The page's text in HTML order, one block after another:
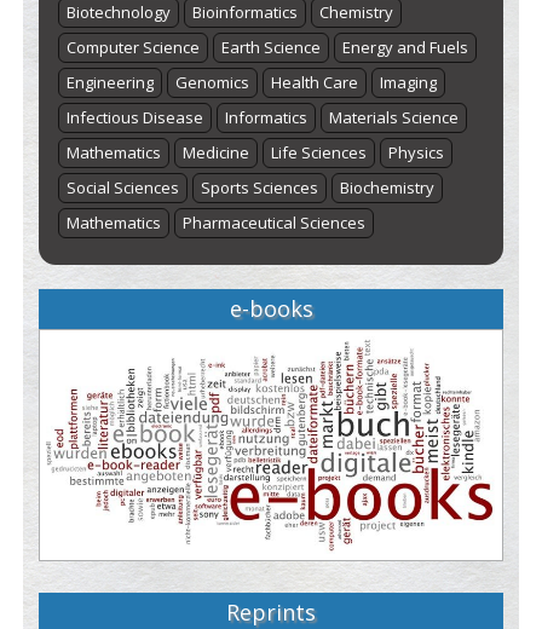
Biotechnology
Bioinformatics
Chemistry
Computer Science
Earth Science
Energy and Fuels
Engineering
Genomics Health Care
Imaging
Infectious Disease
Informatics
Materials Science
Mathematics
Medicine Life Sciences
Physics
Social Sciences
Sports Sciences
Biochemistry
Mathematics
Pharmaceutical Sciences
e-books
Reprints